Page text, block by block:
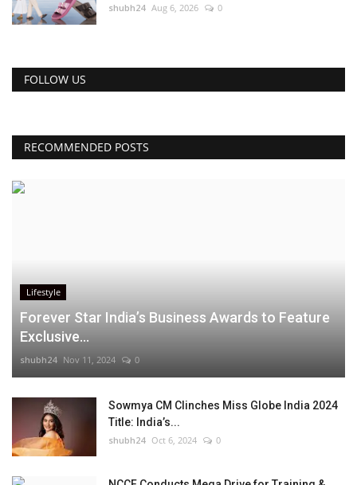
shubh24 Aug 6, 2026 0
FOLLOW US
RECOMMENDED POSTS
Lifestyle
Forever Star India’s Business Awards to Feature
Exclusive...
shubh24 Nov 11, 2024 0
Sowmya CM Clinches Miss Globe India 2024
Title: India’s...
shubh24 Oct 6, 2024 0